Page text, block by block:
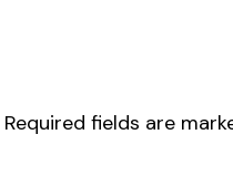
Required fields are